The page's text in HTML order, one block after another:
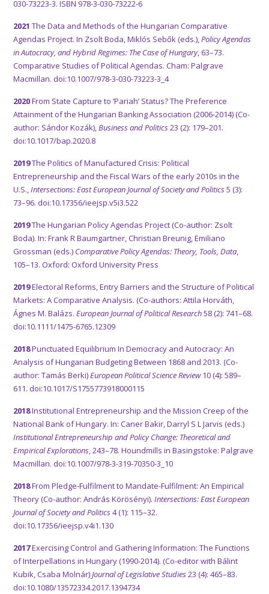
030-73223-3. ISBN 978-3-030-73222-6
2021 The Data and Methods of the Hungarian Comparative
Agendas Project. In Zsolt Boda, Miklós Sebők (eds.),Policy Agendas
in Autocracy, and Hybrid Regimes: The Case of Hungary, 63–73.
Comparative Studies of Political Agendas. Cham: Palgrave
Macmillan. doi:10.1007/978-3-030-73223-3_4
2020From State Capture to ‘Pariah’ Status? The Preference
Attainment of the Hungarian Banking Association (2006-2014) (Co-
author: Sándor Kozák),Business and Politics23 (2): 179–201.
doi:10.1017/bap.2020.8
2019The Politics of Manufactured Crisis: Political
Entrepreneurship and the Fiscal Wars of the early 2010s in the
U.S.,Intersections: East European Journal of Society and Politics5 (3):
73–96. doi:10.17356/ieejsp.v5i3.522
2019The Hungarian Policy Agendas Project (Co-author: Zsolt
Boda). In: Frank R Baumgartner, Christian Breunig, Emiliano
Grossman (eds.) Comparative Policy Agendas: Theory, Tools, Data,
105–13. Oxford: Oxford University Press
2019Electoral Reforms, Entry Barriers and the Structure of Political
Markets: A Comparative Analysis. (Co-authors: Attila Horváth,
Ágnes M. Balázs.European Journal of Political Research58 (2): 741–68.
doi:10.1111/1475-6765.12309
2018Punctuated Equilibrium In Democracy and Autocracy: An
Analysis of Hungarian Budgeting Between 1868 and 2013. (Co-
author: Tamás Berki)European Political Science Review10 (4): 589–
611. doi:10.1017/S1755773918000115
2018Institutional Entrepreneurship and the Mission Creep of the
National Bank of Hungary. In: Caner Bakir, Darryl S L Jarvis (eds.)
Institutional Entrepreneurship and Policy Change: Theoretical and
Empirical Explorations, 243–78. Houndmills in Basingstoke: Palgrave
Macmillan. doi:10.1007/978-3-319-70350-3_10
2018From Pledge-Fulfilment to Mandate-Fulfilment: An Empirical
Theory (Co-author: András Körösényi).Intersections: East European
Journal of Society and Politics4 (1): 115–32.
doi:10.17356/ieejsp.v4i1.130
2017Exercising Control and Gathering Information: The Functions
of Interpellations in Hungary (1990-2014). (Co-editor with Bálint
Kubik, Csaba Molnár)Journal of Legislative Studies23 (4): 465–83.
doi:10.1080/13572334.2017.1394734